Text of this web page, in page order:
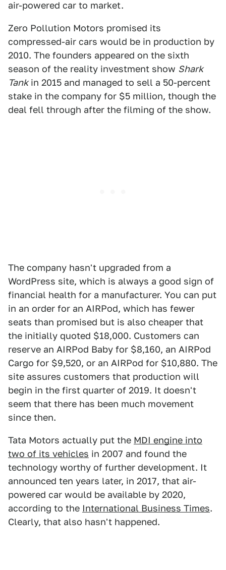
air-powered car to market.
Zero Pollution Motors promised its
compressed-air cars would be in production by
2010. The founders appeared on the sixth
season of the reality investment show Shark
Tankin 2015 and managed to sell a 50-percent
stake in the company for $5 million, though the
deal fell through after the filming of the show.
The company hasn't upgraded from a
WordPress site, which is always a good sign of
financial health for a manufacturer. You can put
in an order for an AIRPod, which has fewer
seats than promised but is also cheaper that
the initially quoted $18,000. Customers can
reserve an AIRPod Baby for $8,160, an AIRPod
Cargo for $9,520, or an AIRPod for $10,880. The
site assures customers that production will
begin in the first quarter of 2019. It doesn't
seem that there has been much movement
since then.
Tata Motors actually put the MDI engine into
two of its vehicles in 2007 and found the
technology worthy of further development. It
announced ten years later, in 2017, that air-
powered car would be available by 2020,
according to the International Business Times.
Clearly, that also hasn't happened.